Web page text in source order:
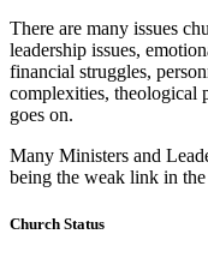
There are many issues
leadership issues,
financial struggles,
complexities, theological
goes on.
Many Ministers and
being the weak link in
Church Status